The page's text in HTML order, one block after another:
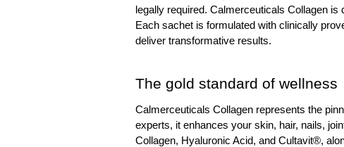
legally required. Calmerceuticals Collagen
Each sachet is formulated with clinically
deliver transformative results.
The gold standard of wellness
Calmerceuticals Collagen represents the
experts, it enhances your skin, hair, nails,
Collagen, Hyaluronic Acid, and Cultavit®,